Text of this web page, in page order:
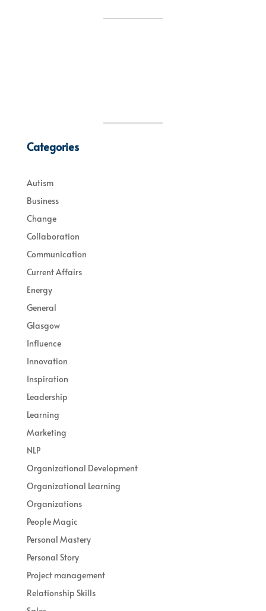
Categories
Autism
Business
Change
Collaboration
Communication
Current Affairs
Energy
General
Glasgow
Influence
Innovation
Inspiration
Leadership
Learning
Marketing
NLP
Organizational Development
Organizational Learning
Organizations
People Magic
Personal Mastery
Personal Story
Project management
Relationship Skills